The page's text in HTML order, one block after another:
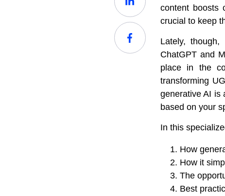
content boosts
crucial to keep
Lately,
ChatGPT and
place in the
transforming
generative AI is
based on your
In this
How
How it
The
Best